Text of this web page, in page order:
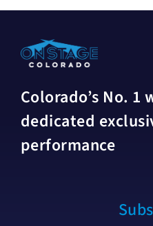
Colorado’s No. 1
dedicated
performance